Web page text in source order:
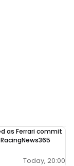
as Ferrari commit
Today, 20:00